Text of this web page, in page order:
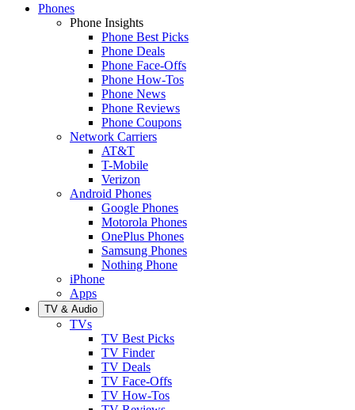
Phones
Phone Insights
Phone Best Picks
Phone Deals
Phone Face-Offs
Phone How-Tos
Phone News
Phone Reviews
Phone Coupons
Network Carriers
AT&T
T-Mobile
Verizon
Android Phones
Google Phones
Motorola Phones
OnePlus Phones
Samsung Phones
Nothing Phone
iPhone
Apps
TV & Audio
TVs
TV Best Picks
TV Finder
TV Deals
TV Face-Offs
TV How-Tos